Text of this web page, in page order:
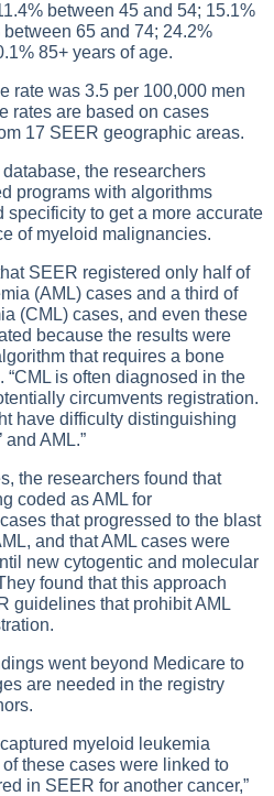
between 45 and 54; 15.1%
65 and 74; 24.2%
85+ years of age.
rate was 3.5 per 100,000 men
rates are based on cases
17 SEER geographic areas.
the researchers
programs with algorithms
to get a more accurate
of myeloid malignancies.
SEER registered only half of
(AML) cases and a third of
(CML) cases, and even these
because the results were
that requires a bone
“CML is often diagnosed in the
circumvents registration.
have difficulty distinguishing
and AML.”
the researchers found that
coded as AML for
that progressed to the blast
and that AML cases were
new cytogentic and molecular
found that this approach
guidelines that prohibit AML
went beyond Medicare to
are needed in the registry
myeloid leukemia
these cases were linked to
in SEER for another cancer,”